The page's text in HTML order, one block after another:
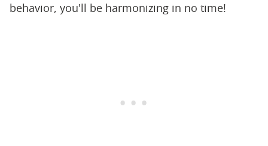
behavior, you'll be harmonizing in no time!